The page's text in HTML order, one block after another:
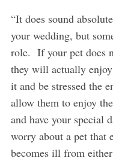
“It does sound
your wedding, but
role. If your pet does
they will actually
it and be stressed the
allow them to enjoy
and have your special
worry about a pet that
becomes ill from